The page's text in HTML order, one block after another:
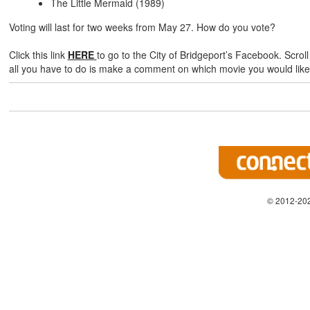
Voting will last for two weeks from May 27. How do you vote?
Click this link HERE to go to the City of Bridgeport’s Facebook.
all you have to do is make a comment on which movie you would
© 2012-